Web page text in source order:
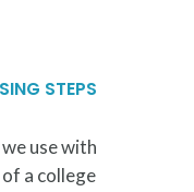
STEPS
use with
a college